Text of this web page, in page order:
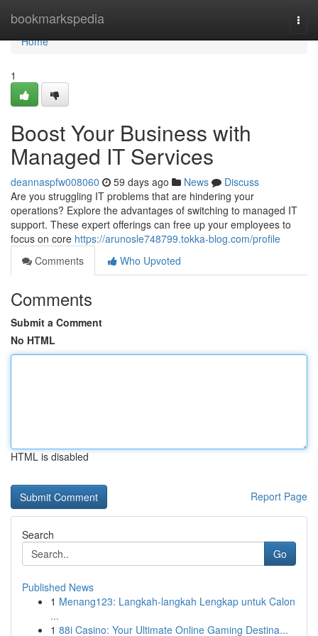
bookmarkspedia
Home
Home
1
Boost Your Business with
Managed IT Services
deannaspfw008060 59 days ago News
Discuss
Are you struggling IT problems that are hindering your
operations? Explore the advantages of switching to managed IT
support. These expert offerings can free up your employees to
focus on core https://arunosle748799.tokka-blog.com/profile
Comments
Who Upvoted
Comments
Submit a Comment
No HTML
HTML is disabled
Report Page
Search
Go
Published News
1 Menang123: Langkah-langkah Lengkap untuk Calon
...
1 88i Casino: Your Ultimate Online Gaming Destina...